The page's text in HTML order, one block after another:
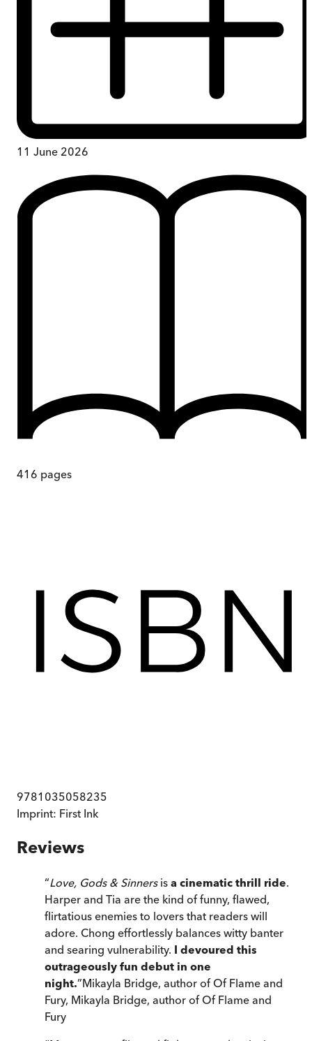
11 June 2026
416 pages
9781035058235
Imprint: First Ink
Reviews
“Love, Gods & Sinnersis a cinematic thrill ride.
Harper and Tia are the kind of funny, flawed,
flirtatious enemies to lovers that readers will
adore. Chong effortlessly balances witty banter
and searing vulnerability. I devoured this
outrageously fun debut in one
night.”Mikayla Bridge, author of Of Flame and
Fury, Mikayla Bridge, author of Of Flame and
Fury